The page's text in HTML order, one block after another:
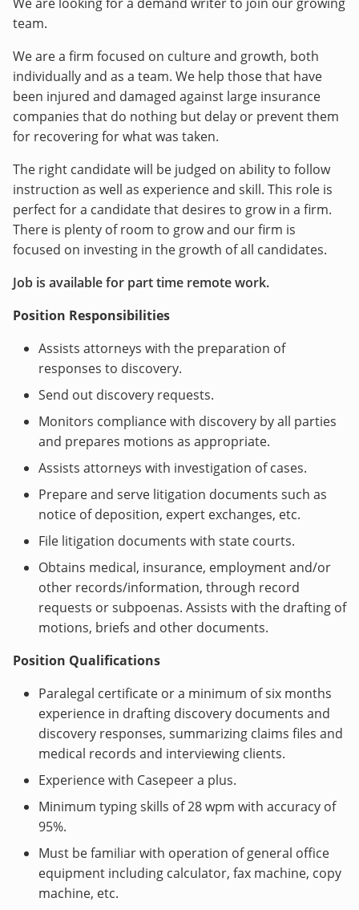
team.
We are a firm focused on culture and growth, both
individually and as a team. We help those that have
been injured and damaged against large insurance
companies that do nothing but delay or prevent them
for recovering for what was taken.
The right candidate will be judged on ability to follow
instruction as well as experience and skill. This role is
perfect for a candidate that desires to grow in a firm.
There is plenty of room to grow and our firm is
focused on investing in the growth of all candidates.
Job is available for part time remote work.
Position Responsibilities
Assists attorneys with the preparation of
responses to discovery.
Send out discovery requests.
Monitors compliance with discovery by all parties
and prepares motions as appropriate.
Assists attorneys with investigation of cases.
Prepare and serve litigation documents such as
notice of deposition, expert exchanges, etc.
File litigation documents with state courts.
Obtains medical, insurance, employment and/or
other records/information, through record
requests or subpoenas. Assists with the drafting of
motions, briefs and other documents.
Position Qualifications
Paralegal certificate or a minimum of six months
experience in drafting discovery documents and
discovery responses, summarizing claims files and
medical records and interviewing clients.
Experience with Casepeer a plus.
Minimum typing skills of 28 wpm with accuracy of
95%.
Must be familiar with operation of general office
equipment including calculator, fax machine, copy
machine, etc.